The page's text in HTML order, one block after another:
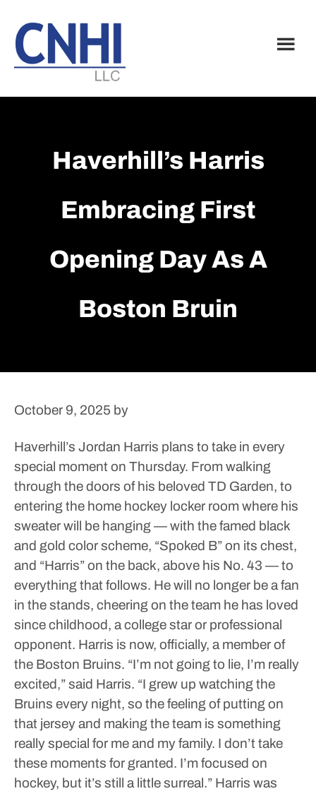
main
content
footer
Haverhill’s Harris
Embracing First
Opening Day As A
Boston Bruin
October 9, 2025 by
Haverhill’s Jordan Harris plans to take in every
special moment on Thursday. From walking
through the doors of his beloved TD Garden, to
entering the home hockey locker room where his
sweater will be hanging — with the famed black
and gold color scheme, “Spoked B” on its chest,
and “Harris” on the back, above his No. 43 — to
everything that follows. He will no longer be a fan
in the stands, cheering on the team he has loved
since childhood, a college star or professional
opponent. Harris is now, officially, a member of
the Boston Bruins. “I’m not going to lie, I’m really
excited,” said Harris. “I grew up watching the
Bruins every night, so the feeling of putting on
that jersey and making the team is something
really special for me and my family. I don’t take
these moments for granted. I’m focused on
hockey, but it’s still a little surreal.” Harris was